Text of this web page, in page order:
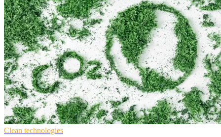
Clean technologies